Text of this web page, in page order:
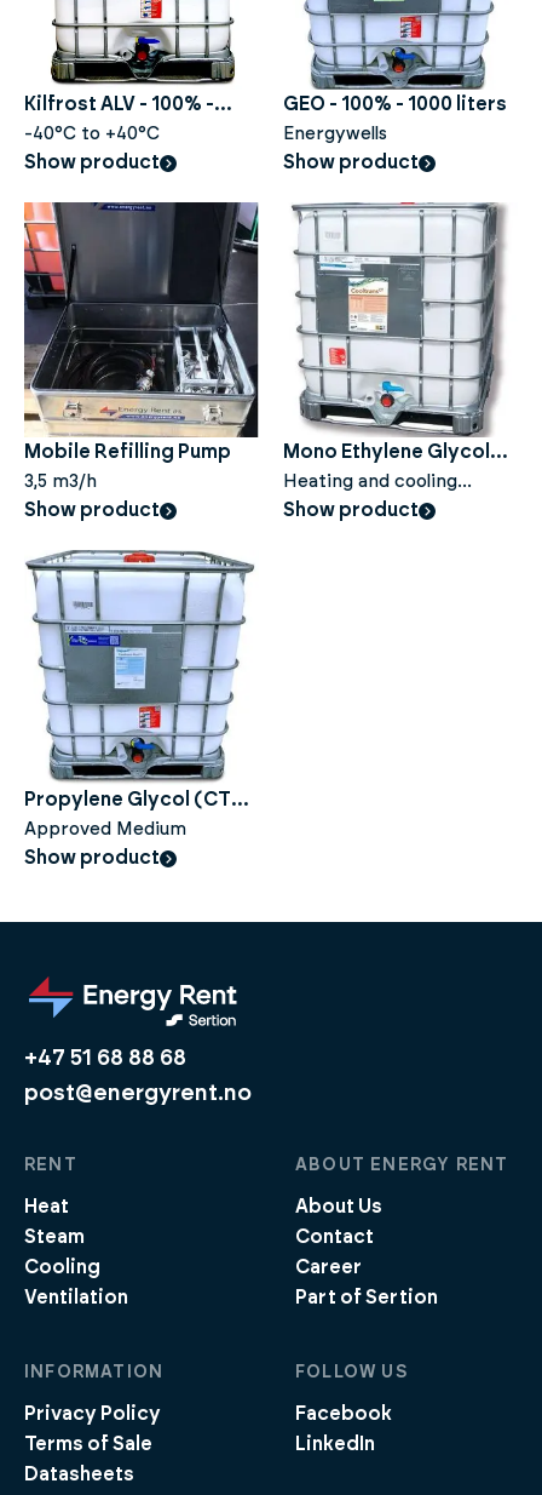
Kilfrost ALV - 100% -
1000liter
-40°C to +40°C
Show product
GEO - 100% - 1000 liters
Energywells
Show product
Mobile Refilling Pump
3,5 m3/h
Show product
Mono Ethylene Glycol
(CT) - 100% - 1000 liters
Heating and cooling
system
Show product
Propylene Glycol (CTL)
- 100% - 1000 liters
Approved Medium
Show product
+47 51 68 88 68
post@energyrent.no
RENT
Heat
Steam
Cooling
Ventilation
ABOUT ENERGY RENT
About Us
Contact
Career
Part of Sertion
INFORMATION
Privacy Policy
Terms of Sale
Datasheets
FOLLOW US
Facebook
LinkedIn